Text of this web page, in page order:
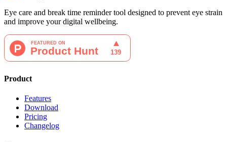
Eye care and break time reminder tool designed to prevent eye strain
and improve your digital wellbeing.
Product
Features
Download
Pricing
Changelog